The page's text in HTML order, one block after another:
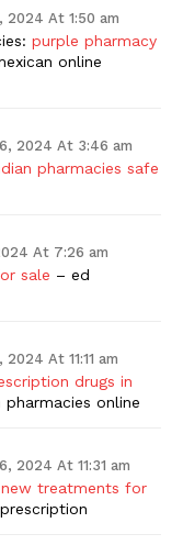
2024 At 1:50 am
purple pharmacy
online
2024 At 3:46 am
pharmacies safe
At 7:26 am
sale – ed
At 11:11 am
drugs in
online
2024 At 11:31 am
new treatments for